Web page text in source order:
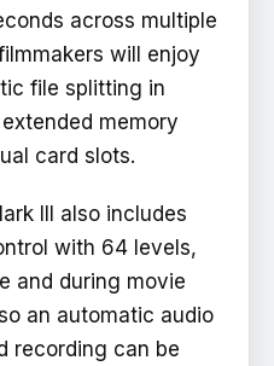
across multiple
will enjoy
file splitting in
memory
card slots.
III also includes
with 64 levels,
and during movie
an automatic audio
recording can be